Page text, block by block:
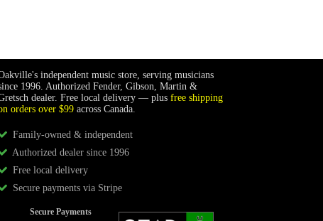
independent music store, serving musicians
1996. Authorized Fender, Gibson, Martin &
dealer. Free local delivery — plus free shipping
orders over $99 across Canada.
Family-owned & independent
Authorized dealer since 1996
Free local delivery
Secure payments via Stripe
Secure Payments